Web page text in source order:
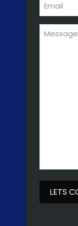
Message